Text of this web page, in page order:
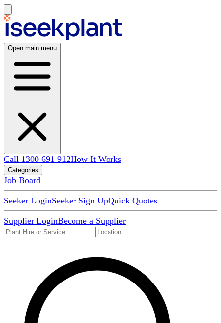
Open main menu
Call 1300 691 912How It Works
Categories
Job Board
Seeker LoginSeeker Sign UpQuick Quotes
Supplier LoginBecome a Supplier